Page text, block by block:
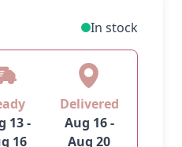
In stock
13 -
16
Delivered
Aug 16 -
Aug 20